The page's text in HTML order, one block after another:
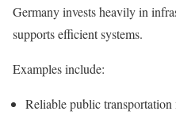
Germany invests heavily in
supports efficient systems.
Examples include:
Reliable public transportation